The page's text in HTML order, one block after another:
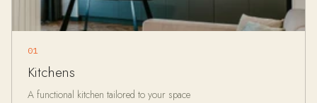
01
Kitchens
A functional kitchen tailored to your space